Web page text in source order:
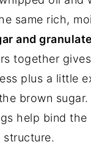
same rich,
and
together
plus a little
brown sugar.
help bind the